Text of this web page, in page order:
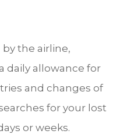
the airline,
daily allowance for
and changes of
for your lost
or weeks.